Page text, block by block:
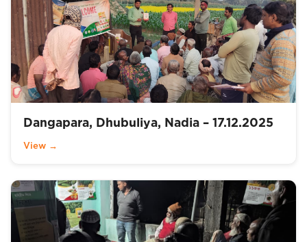
Dangapara, Dhubuliya, Nadia – 17.12.2025
View →